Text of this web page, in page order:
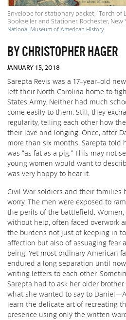
Envelope for stationary packet, "Torch of
Bookseller and Stationer, Rochester, New
National Museum of American History.
BY CHRISTOPHER HAGER
JANUARY 15, 2018
Sarepta Revis was a 17-year-old
left their North Carolina home to
States Army. Neither had much
come easily to them. Still, they
regularity, telling each other how
their love and longing. Once, after
more than six months, Sarepta told
was “as fat as a pig.” This may not
young women would want to
was very happy to hear it.
Civil War soldiers and their families
worry. The men were exposed to
the perils of the battlefield.
without help, often faced overwork
the burdens not just of keeping in
affection but also of assuaging fear
being. Yet most ordinary American
endured a long separation until
writing letters to each other.
Sarepta had to ask her older
what she wanted to say to
learn the delicate art of recreating
presence using only the written